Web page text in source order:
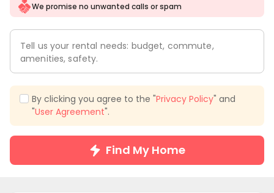
We promise no unwanted calls or spam
Tell us your rental needs: budget, commute,
amenities, safety.
By clicking you agree to the "Privacy Policy" and
"User Agreement".
Find My Home